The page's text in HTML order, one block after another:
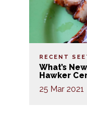
RECENT
What’s
Hawker
25 Mar 2021